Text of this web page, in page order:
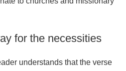
for the necessities
understands that the verse